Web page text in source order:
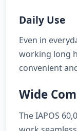
Daily Use
Even in
working long
convenient
Wide
The IAPOS